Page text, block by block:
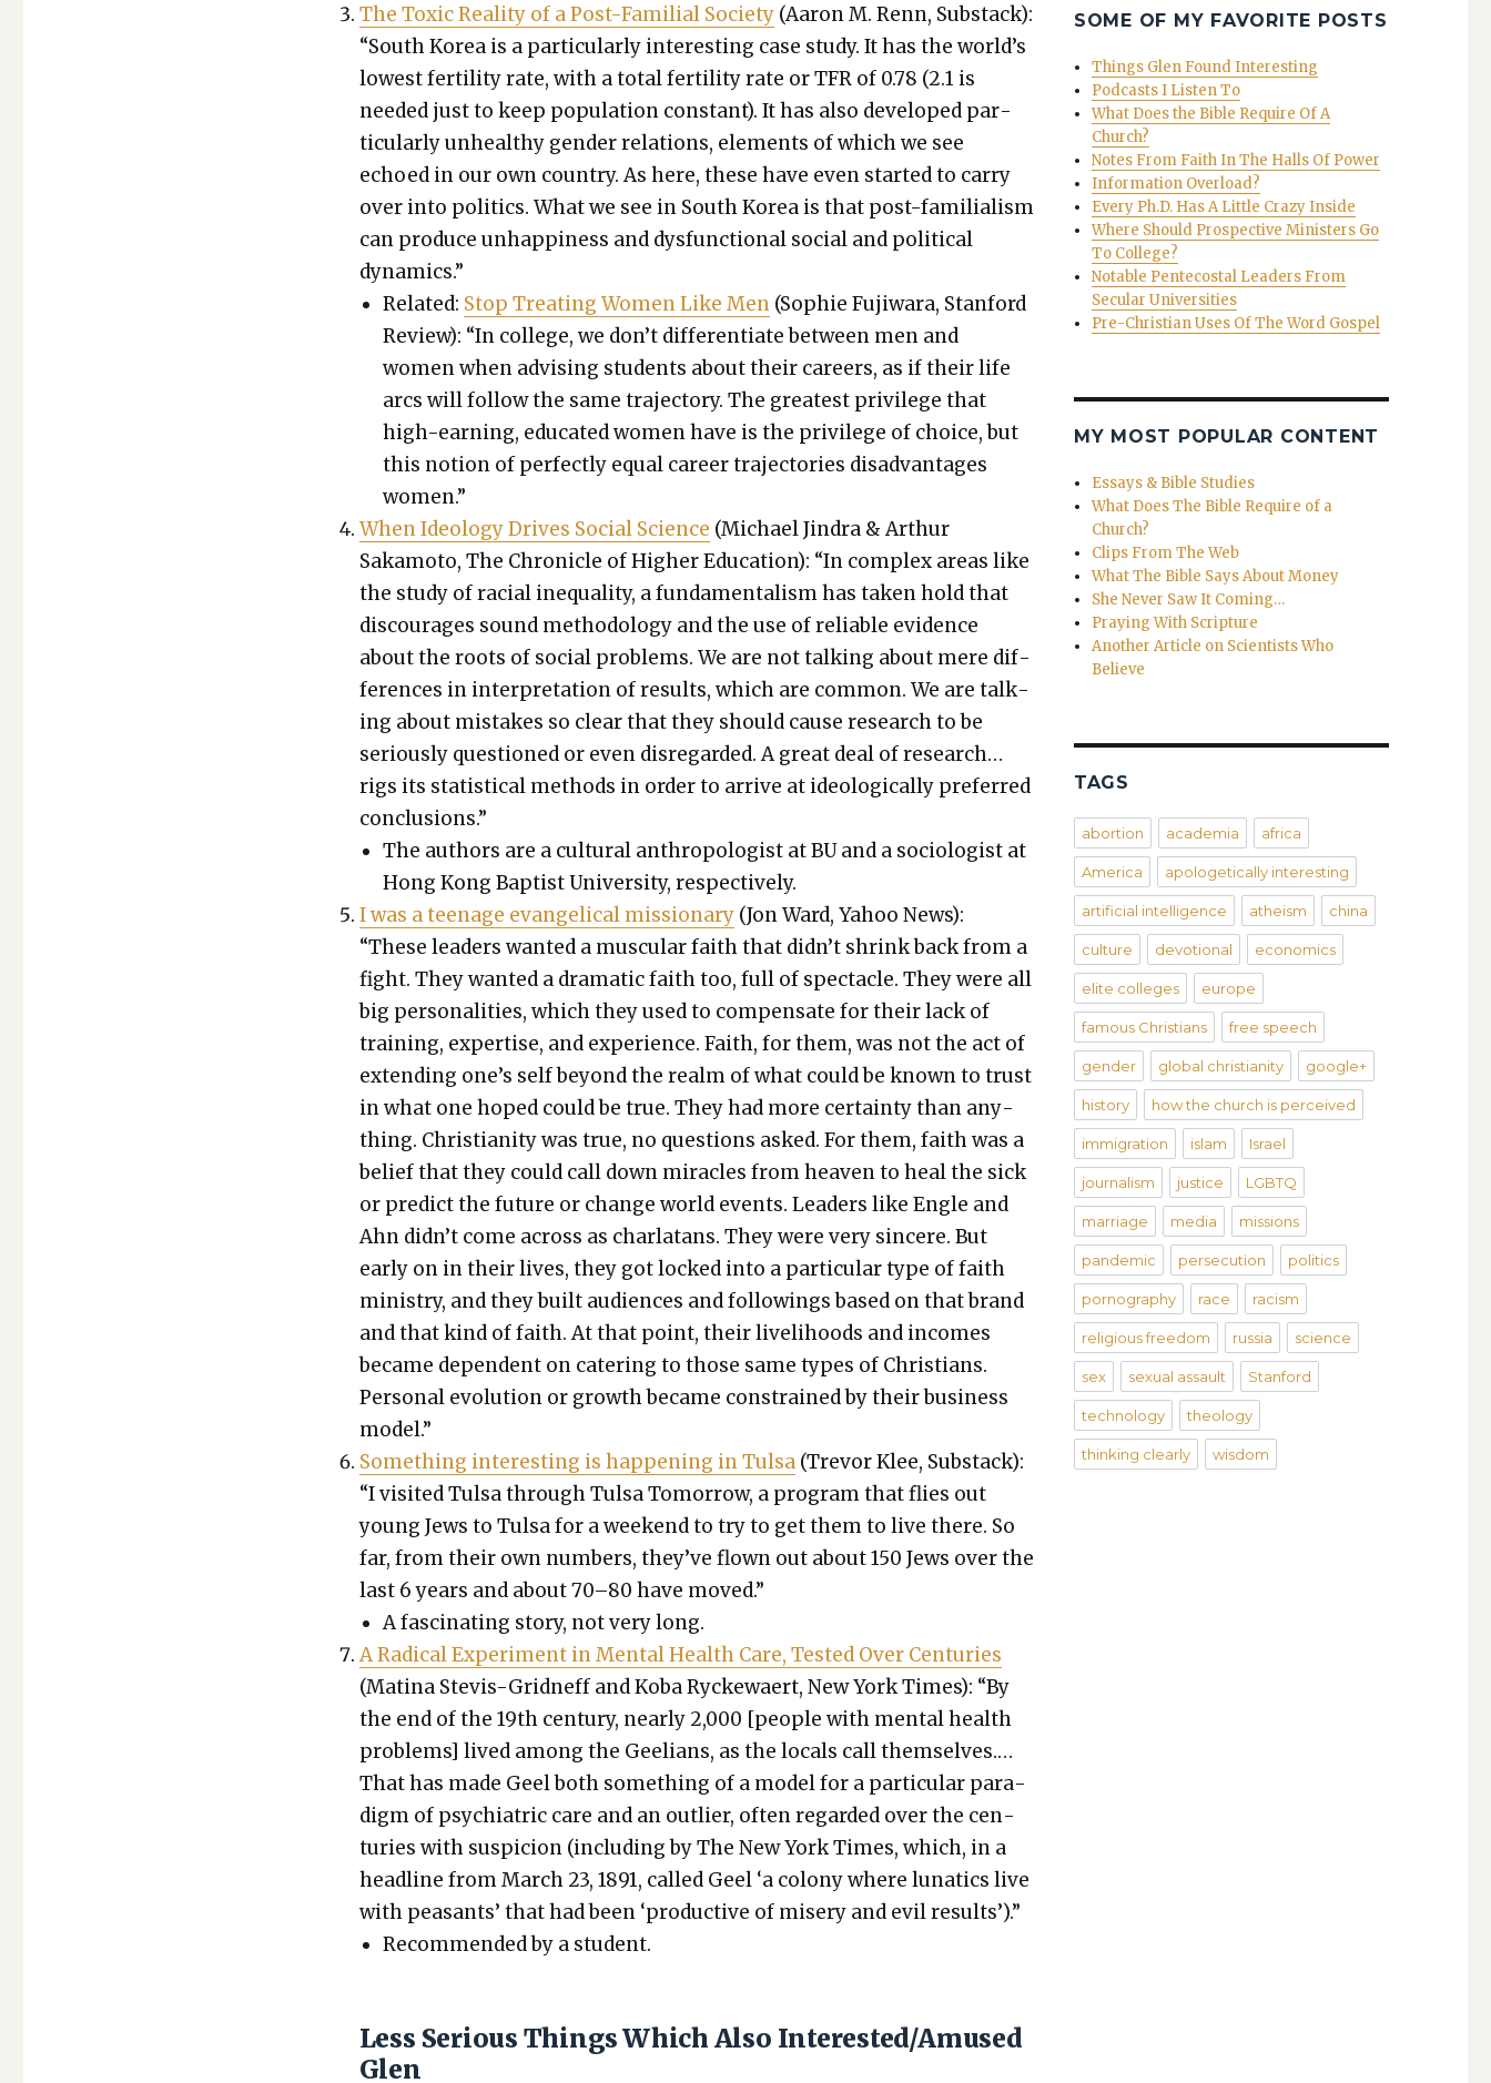
The Tox­ic Real­i­ty of a Post-Famil­ial Soci­ety(Aaron M. Renn, Sub­stack):
“South Korea is a par­tic­u­lar­ly inter­est­ing case study. It has the world’s
low­est fer­til­i­ty rate, with a total fer­til­i­ty rate or TFR of 0.78 (2.1 is
need­ed just to keep pop­u­la­tion con­stant). It has also devel­oped par­
tic­u­lar­ly unhealthy gen­der rela­tions, ele­ments of which we see
echoed in our own coun­try. As here, these have even start­ed to car­ry
over into pol­i­tics. What we see in South Korea is that post-famil­ial­ism
can pro­duce unhap­pi­ness and dys­func­tion­al social and polit­i­cal
dynam­ics.”
Relat­ed: Stop Treat­ing Women Like Men(Sophie Fuji­wara, Stan­ford
Review): “In col­lege, we don’t dif­fer­en­ti­ate between men and
women when advis­ing stu­dents about their careers, as if their life
arcs will fol­low the same tra­jec­to­ry. The great­est priv­i­lege that
high-earn­ing, edu­cat­ed women have is the priv­i­lege of choice, but
this notion of per­fect­ly equal career tra­jec­to­ries dis­ad­van­tages
women.”
When Ide­ol­o­gy Dri­ves Social Sci­ence (Michael Jin­dra & Arthur
Sakamo­to, The Chron­i­cle of High­er Edu­ca­tion): “In com­plex areas like
the study of racial inequal­i­ty, a fun­da­men­tal­ism has tak­en hold that
dis­cour­ages sound method­ol­o­gy and the use of reli­able evi­dence
about the roots of social prob­lems. We are not talk­ing about mere dif­
fer­ences in inter­pre­ta­tion of results, which are com­mon. We are talk­
ing about mis­takes so clear that they should cause research to be
seri­ous­ly ques­tioned or even dis­re­gard­ed. A great deal of research…
rigs its sta­tis­ti­cal meth­ods in order to arrive at ide­o­log­i­cal­ly pre­ferred
con­clu­sions.”
The authors are a cul­tur­al anthro­pol­o­gist at BU and a soci­ol­o­gist at
Hong Kong Bap­tist Uni­ver­si­ty, respec­tive­ly.
I was a teenage evan­gel­i­cal mis­sion­ary(Jon Ward, Yahoo News):
“These lead­ers want­ed a mus­cu­lar faith that didn’t shrink back from a
fight. They want­ed a dra­mat­ic faith too, full of spec­ta­cle. They were all
big per­son­al­i­ties, which they used to com­pen­sate for their lack of
train­ing, exper­tise, and expe­ri­ence. Faith, for them, was not the act of
extend­ing one’s self beyond the realm of what could be known to trust
in what one hoped could be true. They had more cer­tain­ty than any­
thing. Chris­tian­i­ty was true, no ques­tions asked. For them, faith was a
belief that they could call down mir­a­cles from heav­en to heal the sick
or pre­dict the future or change world events. Lead­ers like Engle and
Ahn didn’t come across as char­la­tans. They were very sin­cere. But
ear­ly on in their lives, they got locked into a par­tic­u­lar type of faith
min­istry, and they built audi­ences and fol­low­ings based on that brand
and that kind of faith. At that point, their liveli­hoods and incomes
became depen­dent on cater­ing to those same types of Chris­tians.
Per­son­al evo­lu­tion or growth became con­strained by their busi­ness
mod­el.”
Some­thing inter­est­ing is hap­pen­ing in Tul­sa(Trevor Klee, Sub­stack):
“I vis­it­ed Tul­sa through Tul­sa Tomor­row, a pro­gram that flies out
young Jews to Tul­sa for a week­end to try to get them to live there. So
far, from their own num­bers, they’ve flown out about 150 Jews over the
last 6 years and about 70–80 have moved.”
A fas­ci­nat­ing sto­ry, not very long.
A Rad­i­cal Exper­i­ment in Men­tal Health Care, Test­ed Over Cen­turies
(Mati­na Ste­vis-Grid­neff and Koba Ryck­e­waert, New York Times): “By
the end of the 19th cen­tu­ry, near­ly 2,000 [peo­ple with men­tal health
prob­lems] lived among the Geel­ians, as the locals call them­selves.…
That has made Geel both some­thing of a mod­el for a par­tic­u­lar par­a­
digm of psy­chi­atric care and an out­lier, often regard­ed over the cen­
turies with sus­pi­cion (includ­ing by The New York Times, which, in a
head­line from March 23, 1891, called Geel ‘a colony where lunatics live
with peas­ants’ that had been ‘pro­duc­tive of mis­ery and evil results’).”
Rec­om­mend­ed by a stu­dent.
Less Serious Things Which Also Interested/Amused
Glen
SOME OF MY FAVORITE POSTS
Things Glen Found Interesting
Podcasts I Listen To
What Does the Bible Require Of A
Church?
Notes From Faith In The Halls Of Power
Information Overload?
Every Ph.D. Has A Little Crazy Inside
Where Should Prospective Ministers Go
To College?
Notable Pentecostal Leaders From
Secular Universities
Pre-Christian Uses Of The Word Gospel
MY MOST POPULAR CONTENT
Essays & Bible Studies
What Does The Bible Require of a
Church?
Clips From The Web
What The Bible Says About Money
She Never Saw It Coming…
Praying With Scripture
Another Article on Scientists Who
Believe
TAGS
abortion academia africa
America apologetically interesting
artificial intelligence atheism china
culture devotional economics
elite colleges europe
famous Christians free speech
gender global christianity google+
history how the church is perceived
immigration islam Israel
journalism justice LGBTQ
marriage media missions
pandemic persecution politics
pornography race racism
religious freedom russia science
sex sexual assault Stanford
technology theology
thinking clearly wisdom